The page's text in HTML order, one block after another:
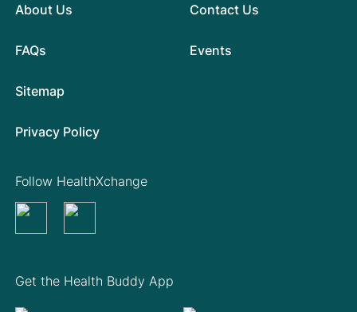
About Us
FAQs
Contact Us
Events
Sitemap
Privacy Policy
Get the Health Buddy App
Follow HealthXchange